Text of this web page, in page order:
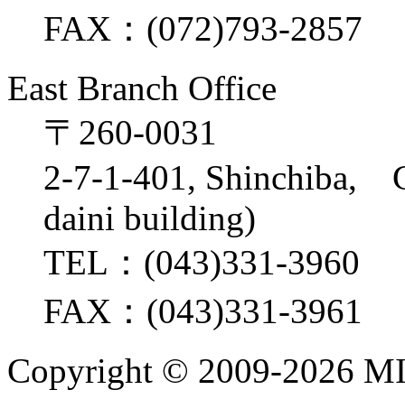
FAX：(072)793-2857
East Branch Office
〒260-0031
2-7-1-401, Shinchiba,
daini building)
TEL：(043)331-3960
FAX：(043)331-3961
Copyright © 2009-2026